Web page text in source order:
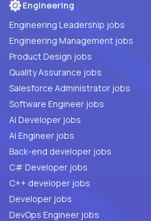
Engineering
Engineering Leadership jobs
Engineering Management jobs
Product Design jobs
Quality Assurance jobs
Salesforce Administrator jobs
Software Engineer jobs
AI Developer jobs
AI Engineer jobs
Back-end developer jobs
C# Developer jobs
C++ developer jobs
Developer jobs
DevOps Engineer jobs